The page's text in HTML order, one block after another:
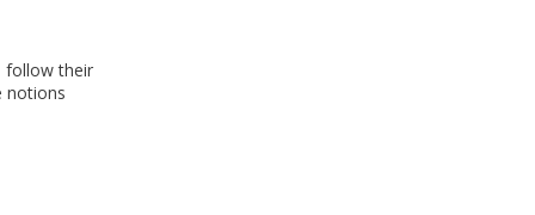
follow their
notions